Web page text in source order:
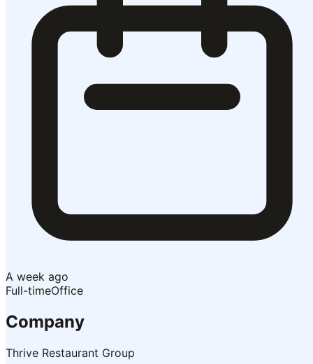
A week ago
Full-timeOffice
Company
Thrive Restaurant Group